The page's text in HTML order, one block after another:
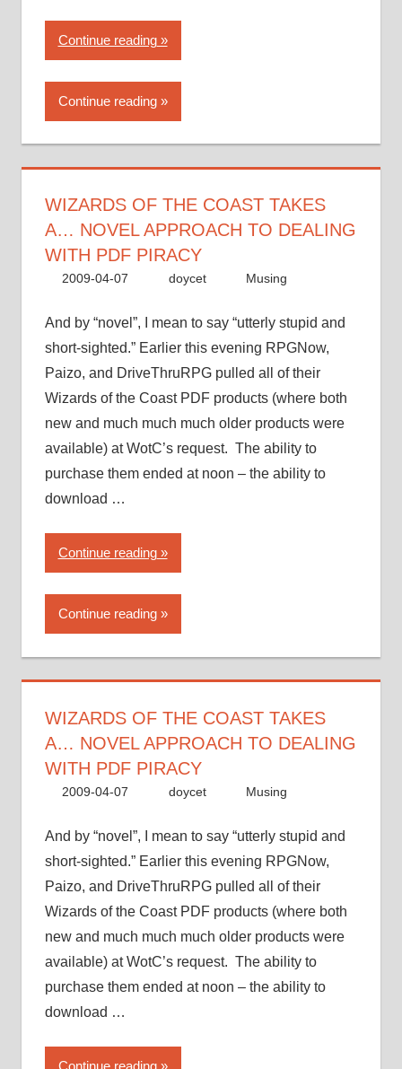
Continue reading“Wizards
of
the
Coast
approach
to
dealing
with
piracy”
Continue reading
WIZARDS OF THE COAST TAKES
A… NOVEL APPROACH TO DEALING
WITH PDF PIRACY
2009-04-07 doycet Musing
And by “novel”, I mean to say “utterly stupid and
short-sighted.” Earlier this evening RPGNow,
Paizo, and DriveThruRPG pulled all of their
Wizards of the Coast PDF products (where both
new and much much much older products were
available) at WotC’s request. The ability to
purchase them ended at noon – the ability to
download …
Continue reading“Wizards
of
the
Coast
approach
to
dealing
with
piracy”
Continue reading
WIZARDS OF THE COAST TAKES
A… NOVEL APPROACH TO DEALING
WITH PDF PIRACY
2009-04-07 doycet Musing
And by “novel”, I mean to say “utterly stupid and
short-sighted.” Earlier this evening RPGNow,
Paizo, and DriveThruRPG pulled all of their
Wizards of the Coast PDF products (where both
new and much much much older products were
available) at WotC’s request. The ability to
purchase them ended at noon – the ability to
download …
Continue reading“Wizards